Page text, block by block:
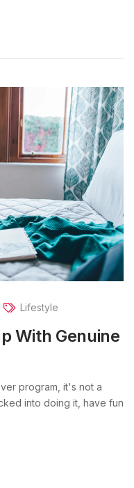
Lifestyle
With Genuine
program, it's not a
into doing it, have fun